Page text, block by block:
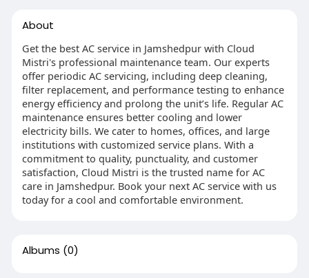
About
Get the best AC service in Jamshedpur with Cloud
Mistri's professional maintenance team. Our experts
offer periodic AC servicing, including deep cleaning,
filter replacement, and performance testing to enhance
energy efficiency and prolong the unit’s life. Regular AC
maintenance ensures better cooling and lower
electricity bills. We cater to homes, offices, and large
institutions with customized service plans. With a
commitment to quality, punctuality, and customer
satisfaction, Cloud Mistri is the trusted name for AC
care in Jamshedpur. Book your next AC service with us
today for a cool and comfortable environment.
Albums (0)